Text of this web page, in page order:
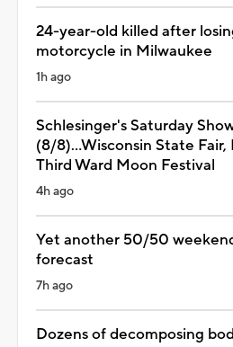
24-year-old killed after
motorcycle in Milwaukee
1h ago
Schlesinger's Saturday
(8/8)...Wisconsin State
Third Ward Moon Festival
4h ago
Yet another 50/50
forecast
7h ago
Dozens of decomposing